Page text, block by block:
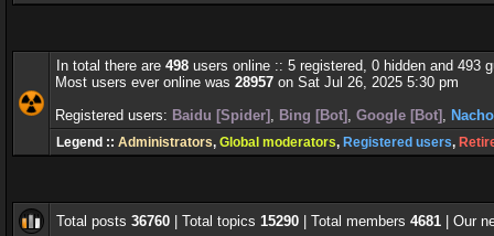
In total there are 498 users online :: 5 registered, 0 hidden and 493
Most users ever online was 28957 on Sat Jul 26, 2025 5:30 pm
Registered users: Baidu [Spider] , Bing [Bot] , Google [Bot] ,
Legend :: Administrators, Global moderators, Registered users,
Total posts 36760 | Total topics 15290 | Total members 4681 | Our